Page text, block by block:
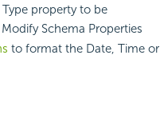
property to be
Schema Properties
to format the Date, Time or